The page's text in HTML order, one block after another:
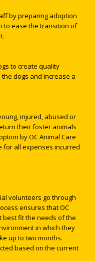
by preparing adoption
to ease the transition of
to create quality
dogs and increase a
injured, abused or
their foster animals
by OC Animal Care
for all expenses incurred
volunteers go through
ensures that OC
best fit the needs of the
in which they
up to two months.
based on the current